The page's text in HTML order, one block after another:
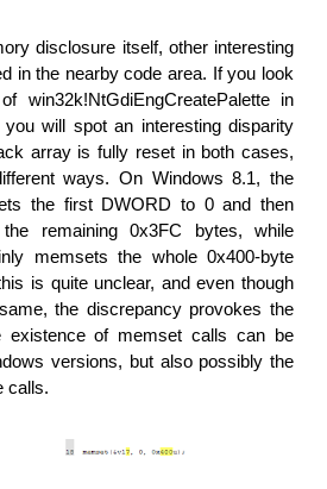
disclosure itself, other interesting
in the nearby code area. If you look
win32k!NtGdiEngCreatePalette in
will spot an interesting disparity
array is fully reset in both cases,
ways. On Windows 8.1, the
the first DWORD to 0 and then
remaining 0x3FC bytes, while
memsets the whole 0x400-byte
is quite unclear, and even though
the discrepancy provokes the
existence of memset calls can be
versions, but also possibly the
calls.